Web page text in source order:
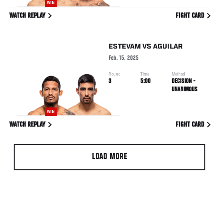
WIN
WATCH REPLAY FIGHT CARD
WIN
ESTEVAM VS AGUILAR
Feb. 15, 2025
Round
3
Time
5:00
Method
DECISION -
UNANIMOUS
WATCH REPLAY FIGHT CARD
LOAD MORE